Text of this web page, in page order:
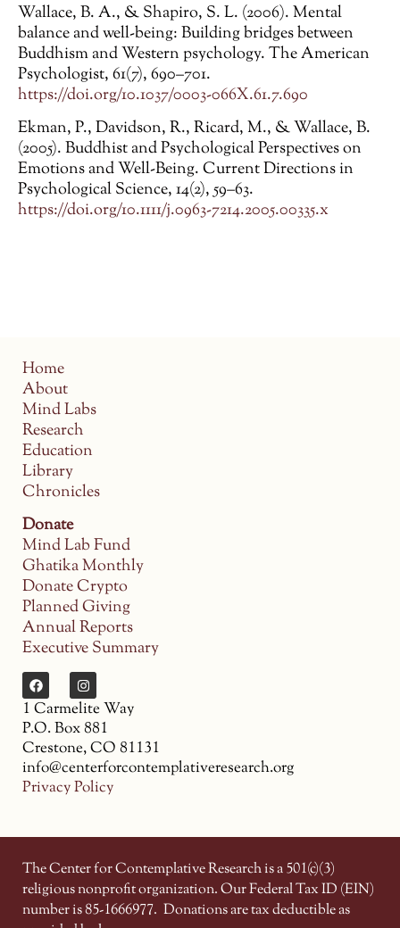
Wallace, B. A., & Shapiro, S. L. (2006). Mental
balance and well-being: Building bridges between
Buddhism and Western psychology. The American
Psychologist, 61(7), 690–701.
https://doi.org/10.1037/0003-066X.61.7.690
Ekman, P., Davidson, R., Ricard, M., & Wallace, B.
(2005). Buddhist and Psychological Perspectives on
Emotions and Well-Being. Current Directions in
Psychological Science, 14(2), 59–63.
https://doi.org/10.1111/j.0963-7214.2005.00335.x
Home
About
Mind Labs
Research
Education
Library
Chronicles
Donate
Mind Lab Fund
Ghatika Monthly
Donate Crypto
Planned Giving
Annual Reports
Executive Summary
1 Carmelite Way
P.O. Box 881
Crestone, CO 81131
info@centerforcontemplativeresearch.org
Privacy Policy
The Center for Contemplative Research is a 501(c)(3)
religious nonprofit organization. Our Federal Tax ID (EIN)
number is 85-1666977. Donations are tax deductible as